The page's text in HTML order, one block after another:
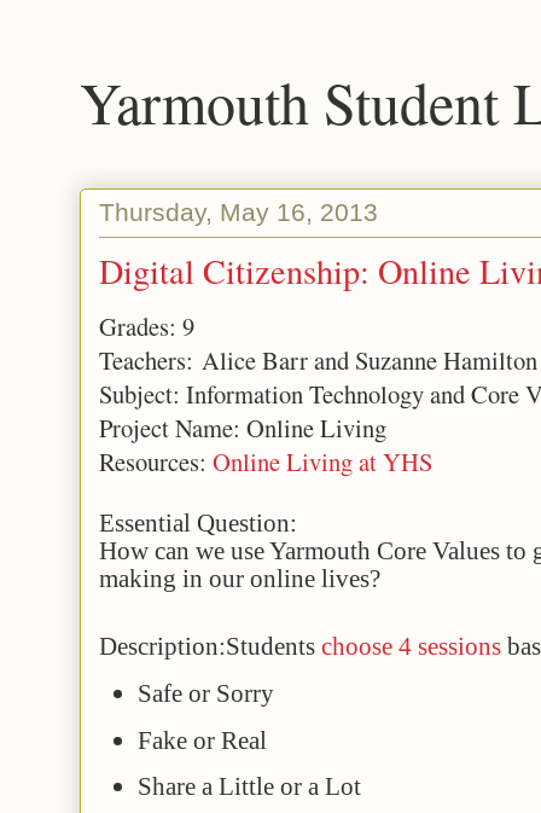
Yarmouth Student
Thursday, May 16, 2013
Digital Citizenship: Online
Grades: 9
Teachers: Alice Barr and Suzanne Hamilton
Subject: Information Technology and Core
Project Name: Online Living
Resources: Online Living at YHS
Essential Question:
How can we use Yarmouth Core Values
making in our online lives?
Description:Students choose 4 sessions
Safe or Sorry
Fake or Real
Share a Little or a Lot